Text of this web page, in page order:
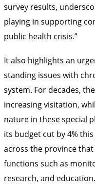
survey results,
playing in supporting
public health crisis.”
It also highlights an
standing issues with
system. For decades,
increasing visitation,
nature in these special
its budget cut by 4%
across the province
functions such as
research, and education.